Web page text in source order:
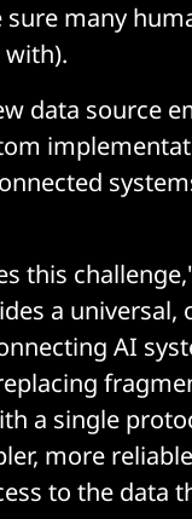
many
data source
this
a universal,
AI
a single
more
to the data